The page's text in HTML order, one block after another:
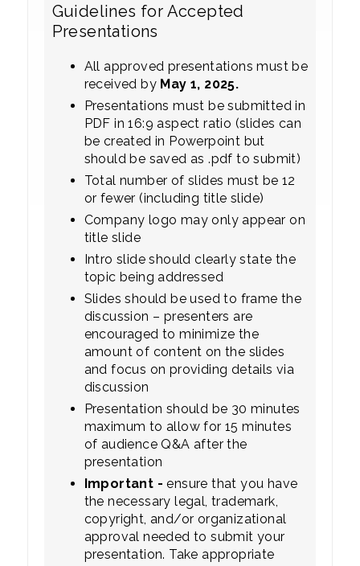
Guidelines for Accepted
Presentations
All approved presentations must be
received by May 1, 2025.
Presentations must be submitted in
PDF in 16:9 aspect ratio (slides can
be created in Powerpoint but
should be saved as .pdf to submit)
Total number of slides must be 12
or fewer (including title slide)
Company logo may only appear on
title slide
Intro slide should clearly state the
topic being addressed
Slides should be used to frame the
discussion – presenters are
encouraged to minimize the
amount of content on the slides
and focus on providing details via
discussion
Presentation should be 30 minutes
maximum to allow for 15 minutes
of audience Q&A after the
presentation
Important - ensure that you have
the necessary legal, trademark,
copyright, and/or organizational
approval needed to submit your
presentation. Take appropriate